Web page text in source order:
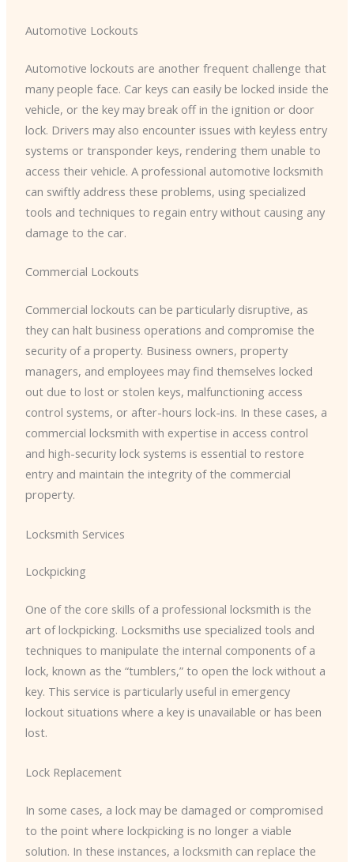
Automotive Lockouts
Automotive lockouts are another frequent challenge that
many people face. Car keys can easily be locked inside the
vehicle, or the key may break off in the ignition or door
lock. Drivers may also encounter issues with keyless entry
systems or transponder keys, rendering them unable to
access their vehicle. A professional automotive locksmith
can swiftly address these problems, using specialized
tools and techniques to regain entry without causing any
damage to the car.
Commercial Lockouts
Commercial lockouts can be particularly disruptive, as
they can halt business operations and compromise the
security of a property. Business owners, property
managers, and employees may find themselves locked
out due to lost or stolen keys, malfunctioning access
control systems, or after-hours lock-ins. In these cases, a
commercial locksmith with expertise in access control
and high-security lock systems is essential to restore
entry and maintain the integrity of the commercial
property.
Locksmith Services
Lockpicking
One of the core skills of a professional locksmith is the
art of lockpicking. Locksmiths use specialized tools and
techniques to manipulate the internal components of a
lock, known as the “tumblers,” to open the lock without a
key. This service is particularly useful in emergency
lockout situations where a key is unavailable or has been
lost.
Lock Replacement
In some cases, a lock may be damaged or compromised
to the point where lockpicking is no longer a viable
solution. In these instances, a locksmith can replace the